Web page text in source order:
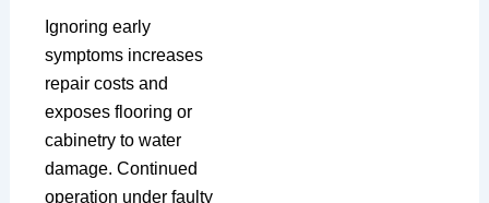
Ignoring early
symptoms increases
repair costs and
exposes flooring or
cabinetry to water
damage. Continued
operation under faulty